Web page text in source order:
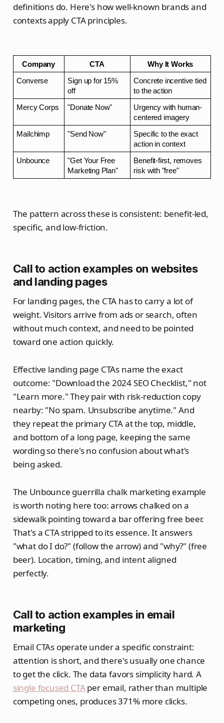
definitions do. Here's how well-known brands and
contexts apply CTA principles.
Company CTA Why It Works
Converse
Sign up for 15%
off
Concrete incentive tied
to the action
Mercy Corps "Donate Now"
Urgency with human-
centered imagery
Mailchimp "Send Now"
Specific to the exact
action in context
Unbounce
"Get Your Free
Marketing Plan"
Benefit-first, removes
risk with "free"
The pattern across these is consistent: benefit-led,
specific, and low-friction.
Call to action examples on websites
and landing pages
For landing pages, the CTA has to carry a lot of
weight. Visitors arrive from ads or search, often
without much context, and need to be pointed
toward one action quickly.
Effective landing page CTAs name the exact
outcome: "Download the 2024 SEO Checklist," not
"Learn more." They pair with risk-reduction copy
nearby: "No spam. Unsubscribe anytime." And
they repeat the primary CTA at the top, middle,
and bottom of a long page, keeping the same
wording so there's no confusion about what's
being asked.
The Unbounce guerrilla chalk marketing example
is worth noting here too: arrows chalked on a
sidewalk pointing toward a bar offering free beer.
That's a CTA stripped to its essence. It answers
"what do I do?" (follow the arrow) and "why?" (free
beer). Location, timing, and intent aligned
perfectly.
Call to action examples in email
marketing
Email CTAs operate under a specific constraint:
attention is short, and there's usually one chance
to get the click. The data favors simplicity hard. A
single focused CTAper email, rather than multiple
competing ones, produces 371% more clicks.